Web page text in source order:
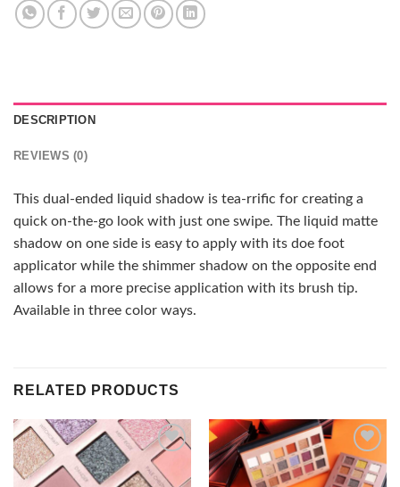
DESCRIPTION
REVIEWS (0)
This dual-ended liquid shadow is tea-rrific for creating a
quick on-the-go look with just one swipe. The liquid matte
shadow on one side is easy to apply with its doe foot
applicator while the shimmer shadow on the opposite end
allows for a more precise application with its brush tip.
Available in three color ways.
RELATED PRODUCTS